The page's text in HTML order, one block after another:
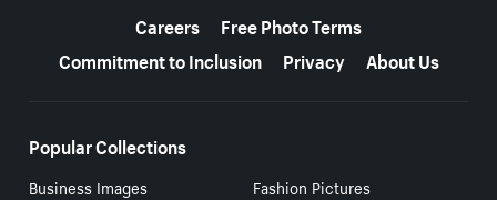
Careers
Free Photo Terms
Commitment to Inclusion
Privacy About Us
Popular Collections
Business Images
Fashion Pictures